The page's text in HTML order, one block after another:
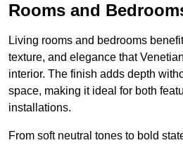
Rooms and
Living rooms and bedrooms
texture, and elegance that
interior. The finish adds depth
space, making it ideal for both
installations.
From soft neutral tones to bold